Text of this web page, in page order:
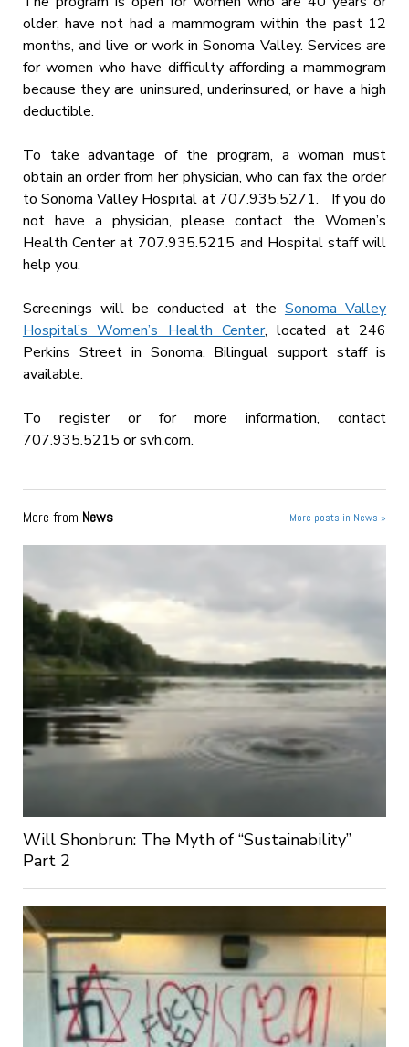
older, have not had a mammogram within the past 12
months, and live or work in Sonoma Valley. Services are
for women who have difficulty affording a mammogram
because they are uninsured, underinsured, or have a high
deductible.
To take advantage of the program, a woman must
obtain an order from her physician, who can fax the order
to Sonoma Valley Hospital at 707.935.5271. If you do
not have a physician, please contact the Women’s
Health Center at 707.935.5215 and Hospital staff will
help you.
Screenings will be conducted at the Sonoma Valley
Hospital’s Women’s Health Center, located at 246
Perkins Street in Sonoma. Bilingual support staff is
available.
To register or for more information, contact
707.935.5215 or svh.com.
More from News More posts in News »
Will Shonbrun: The Myth of “Sustainability”
Part 2